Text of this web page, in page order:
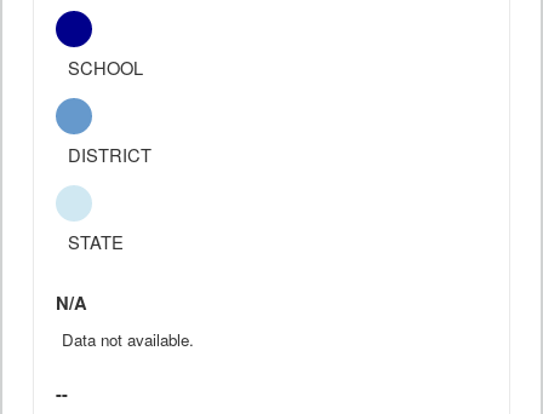
SCHOOL
DISTRICT
STATE
N/A
Data not available.
--